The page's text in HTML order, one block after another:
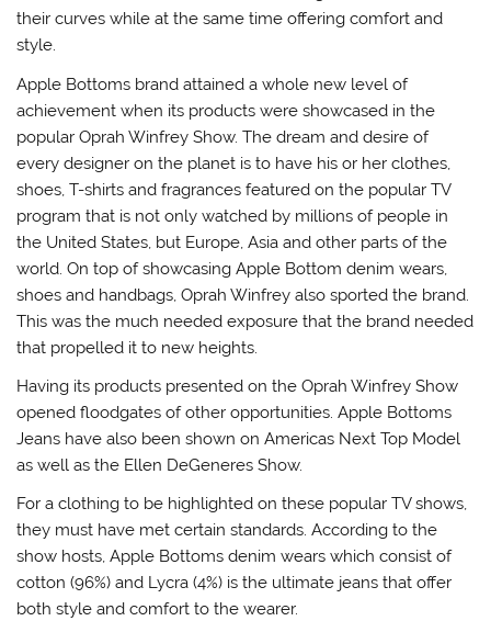
their curves while at the same time offering comfort and
style.
Apple Bottoms brand attained a whole new level of
achievement when its products were showcased in the
popular Oprah Winfrey Show. The dream and desire of
every designer on the planet is to have his or her clothes,
shoes, T-shirts and fragrances featured on the popular TV
program that is not only watched by millions of people in
the United States, but Europe, Asia and other parts of the
world. On top of showcasing Apple Bottom denim wears,
shoes and handbags, Oprah Winfrey also sported the brand.
This was the much needed exposure that the brand needed
that propelled it to new heights.
Having its products presented on the Oprah Winfrey Show
opened floodgates of other opportunities. Apple Bottoms
Jeans have also been shown on Americas Next Top Model
as well as the Ellen DeGeneres Show.
For a clothing to be highlighted on these popular TV shows,
they must have met certain standards. According to the
show hosts, Apple Bottoms denim wears which consist of
cotton (96%) and Lycra (4%) is the ultimate jeans that offer
both style and comfort to the wearer.